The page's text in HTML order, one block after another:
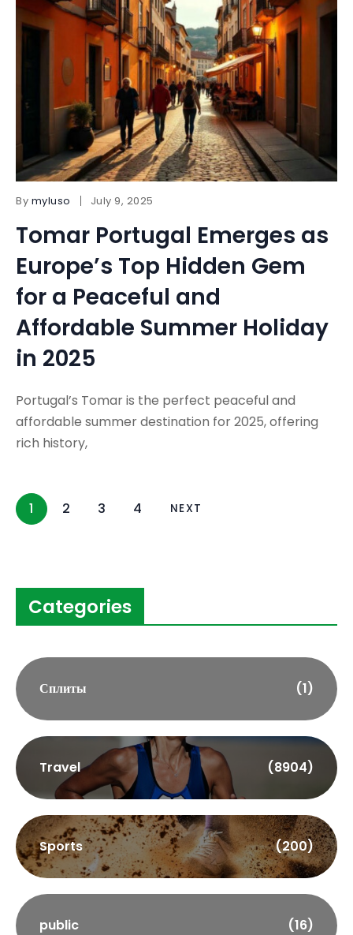
By myluso July 9, 2025
Tomar Portugal Emerges as
Europe’s Top Hidden Gem
for a Peaceful and
Affordable Summer Holiday
in 2025
Portugal’s Tomar is the perfect peaceful and
affordable summer destination for 2025, offering
rich history,
1 2 3 4 NEXT
Categories
Сплиты (1)
Travel (8904)
Sports (200)
public (16)